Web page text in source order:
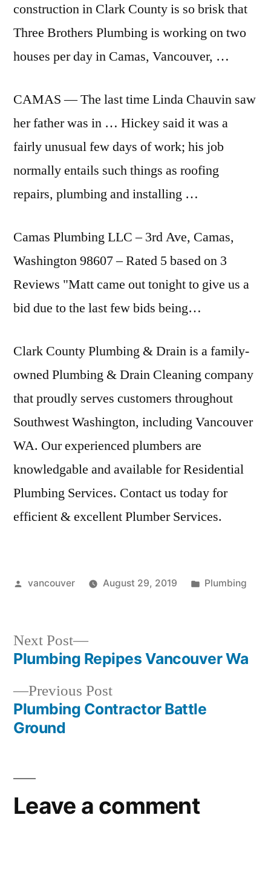
construction in Clark County is so brisk that
Three Brothers Plumbing is working on two
houses per day in Camas, Vancouver, …
CAMAS — The last time Linda Chauvin saw
her father was in … Hickey said it was a
fairly unusual few days of work; his job
normally entails such things as roofing
repairs, plumbing and installing …
Camas Plumbing LLC – 3rd Ave, Camas,
Washington 98607 – Rated 5 based on 3
Reviews "Matt came out tonight to give us a
bid due to the last few bids being…
Clark County Plumbing & Drain is a family-
owned Plumbing & Drain Cleaning company
thatproudly serves customers throughout
Southwest Washington, including Vancouver
WA. Our experienced plumbers are
knowledgable and available for Residential
Plumbing Services. Contact us today for
efficient & excellent Plumber Services.
Posted
vancouver August 29, 2019
Posted
Plumbing
Post
navigation
Previous PostPrevious
post:
Plumbing Contractor Battle
Ground
Next Post
Next
post:
Plumbing Repipes Vancouver Wa
Leave a comment